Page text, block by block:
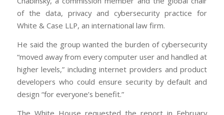
of the data, privacy and cybersecurity practice for
White & Case LLP, an international law firm.
He said the group wanted the burden of cybersecurity
“moved away from every computer user and handled at
higher levels,” including internet providers and product
developers who could ensure security by default and
design “for everyone’s benefit.”
The White House requested the report in February